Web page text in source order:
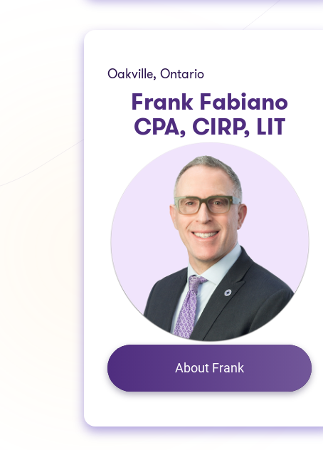
Oakville, Ontario
Frank Fabiano
CPA, CIRP, LIT
About Frank